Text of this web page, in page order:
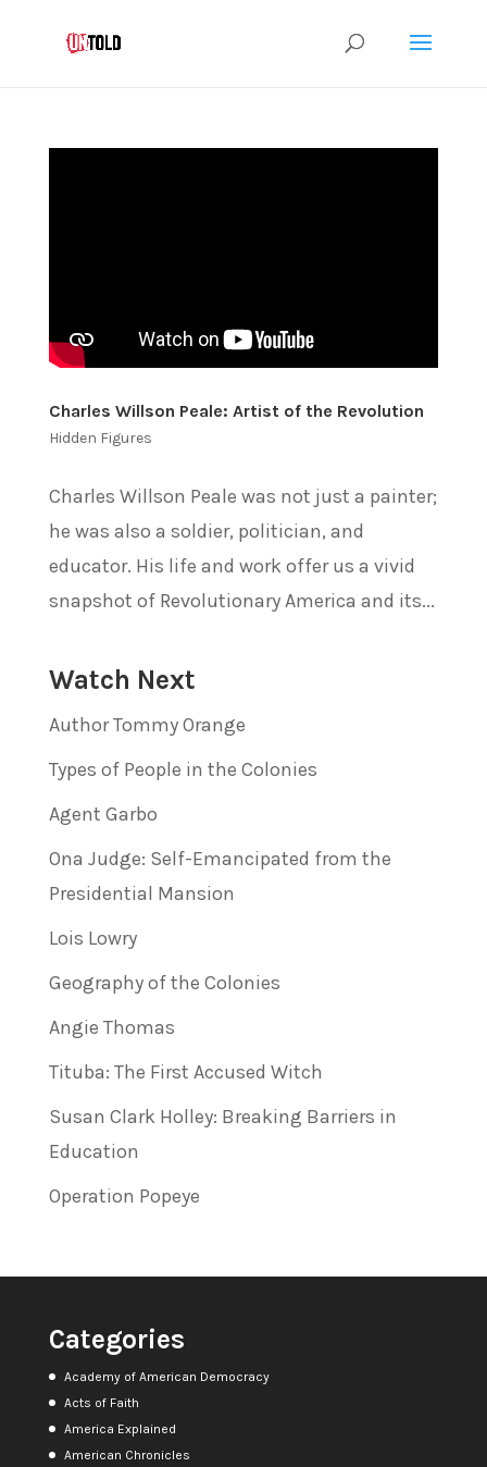
Charles Willson Peale: Artist of the Revolution
Hidden Figures
Charles Willson Peale was not just a painter;
he was also a soldier, politician, and
educator. His life and work offer us a vivid
snapshot of Revolutionary America and its...
Watch Next
Author Tommy Orange
Types of People in the Colonies
Agent Garbo
Ona Judge: Self-Emancipated from the
Presidential Mansion
Lois Lowry
Geography of the Colonies
Angie Thomas
Tituba: The First Accused Witch
Susan Clark Holley: Breaking Barriers in
Education
Operation Popeye
Categories
Academy of American Democracy
Acts of Faith
America Explained
American Chronicles